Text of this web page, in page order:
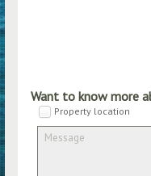
Want to know more
Property location